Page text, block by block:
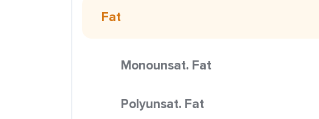
Fat
Monounsat. Fat
Polyunsat. Fat